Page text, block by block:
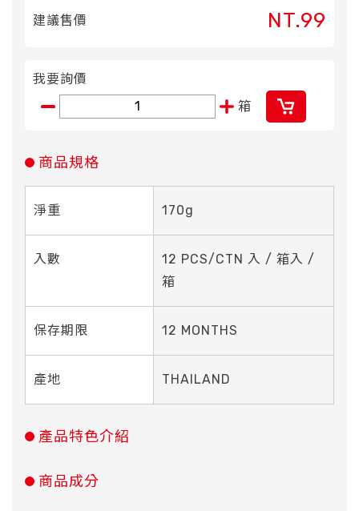
建議售價 NT.99
我要詢價
箱
商品規格
淨重 170g
入數
12 PCS/CTN 入 / 箱入 /
箱
保存期限 12 MONTHS
產地 THAILAND
產品特色介紹
商品成分